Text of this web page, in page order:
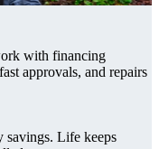
with financing
approvals, and repairs
savings. Life keeps